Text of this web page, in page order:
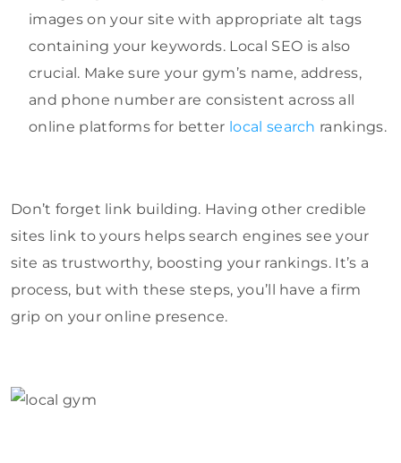
images on your site with appropriate alt tags
containing your keywords. Local SEO is also
crucial. Make sure your gym’s name, address,
and phone number are consistent across all
online platforms for better local search rankings.
Don’t forget link building. Having other credible
sites link to yours helps search engines see your
site as trustworthy, boosting your rankings. It’s a
process, but with these steps, you’ll have a firm
grip on your online presence.